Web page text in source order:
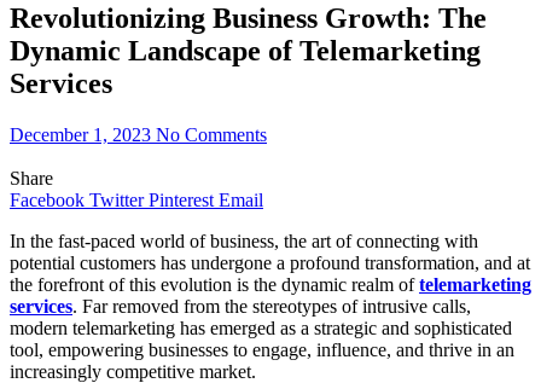
Revolutionizing Business Growth: The
Dynamic Landscape of Telemarketing
Services
December 1, 2023 No Comments
Share
Facebook Twitter Pinterest Email
In the fast-paced world of business, the art of connecting with
potential customers has undergone a profound transformation, and at
the forefront of this evolution is the dynamic realm oftelemarketing
services. Far removed from the stereotypes of intrusive calls,
modern telemarketing has emerged as a strategic and sophisticated
tool, empowering businesses to engage, influence, and thrive in an
increasingly competitive market.